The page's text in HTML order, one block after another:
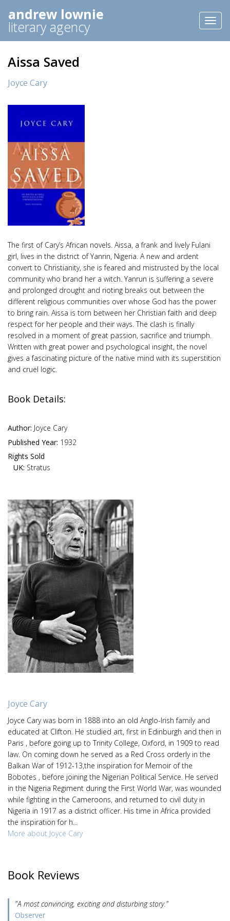
andrew lownie
literary agency
Aissa Saved
Joyce Cary
The first of Cary’s African novels. Aissa, a frank and lively Fulani
girl, lives in the district of Yanrin, Nigeria. A new and ardent
convert to Christianity, she is feared and mistrusted by the local
community who brand her a witch. Yanrun is suffering a severe
and prolonged drought and rioting breaks out between the
different religious communities over whose God has the power
to bring rain. Aissa is torn between her Christian faith and deep
respect for her people and their ways. The clash is finally
resolved in a moment of great passion, sacrifice and triumph.
Written with great power and psychological insight, the novel
gives a fascinating picture of the native mind with its superstition
and cruel logic.
Book Details:
Author: Joyce Cary
Published Year: 1932
Rights Sold
UK: Stratus
Joyce Cary
Joyce Cary was born in 1888 into an old Anglo-Irish family and
educated at Clifton. He studied art, first in Edinburgh and then in
Paris , before going up to Trinity College, Oxford, in 1909 to read
law. On coming down he served as a Red Cross orderly in the
Balkan War of 1912-13,the inspiration for Memoir of the
Bobotes , before joining the Nigerian Political Service. He served
in the Nigeria Regiment during the First World War, was wounded
while fighting in the Cameroons, and returned to civil duty in
Nigeria in 1917 as a district officer. His time in Africa provided
the inspiration for h...
More about Joyce Cary
Book Reviews
"A most convincing, exciting and disturbing story."
Observer